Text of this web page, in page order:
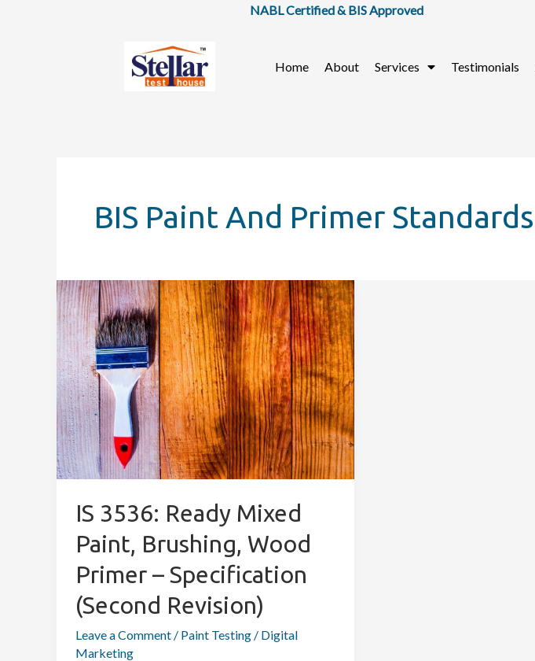
NABL Certified & BIS Approved
Home About Services Testimonials
BIS Paint And Primer Standards
IS 3536: Ready Mixed
Paint, Brushing, Wood
Primer – Specification
(Second Revision)
Leave a Comment / Paint Testing / Digital
Marketing
IS
3536:
Ready
Mixed
Paint,
Brushing,
Wood
Primer
–
(Second
Revision)